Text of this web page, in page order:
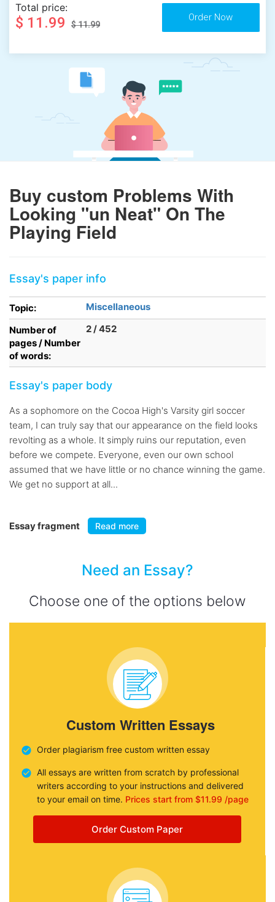
Total price:
$ 11.99 $ 11.99
Buy custom Problems With
Looking "un Neat" On The
Playing Field
Essay's paper info
Topic:
Miscellaneous
Number of
pages / Number
of words:
2 / 452
Essay's paper body
As a sophomore on the Cocoa High's Varsity girl soccer
team, I can truly say that our appearance on the field looks
revolting as a whole. It simply ruins our reputation, even
before we compete. Everyone, even our own school
assumed that we have little or no chance winning the game.
We get no support at all...
Essay fragment Read more
Need an Essay?
Choose one of the options below
Custom Written Essays
Order plagiarism free custom written essay
All essays are written from scratch by professional
writers according to your instructions and delivered
to your email on time. Prices start from $11.99 /page
Order Custom Paper